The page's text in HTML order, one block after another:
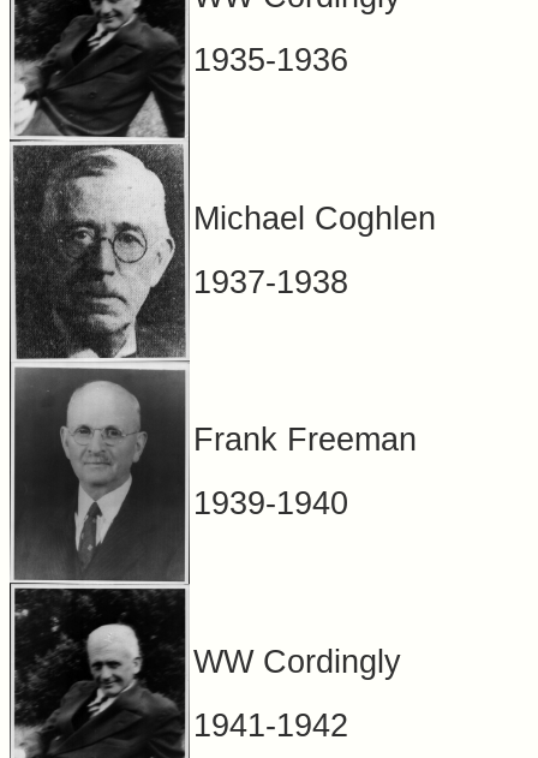
1935-1936
Michael Coghlen
1937-1938
Frank Freeman
1939-1940
WW Cordingly
1941-1942